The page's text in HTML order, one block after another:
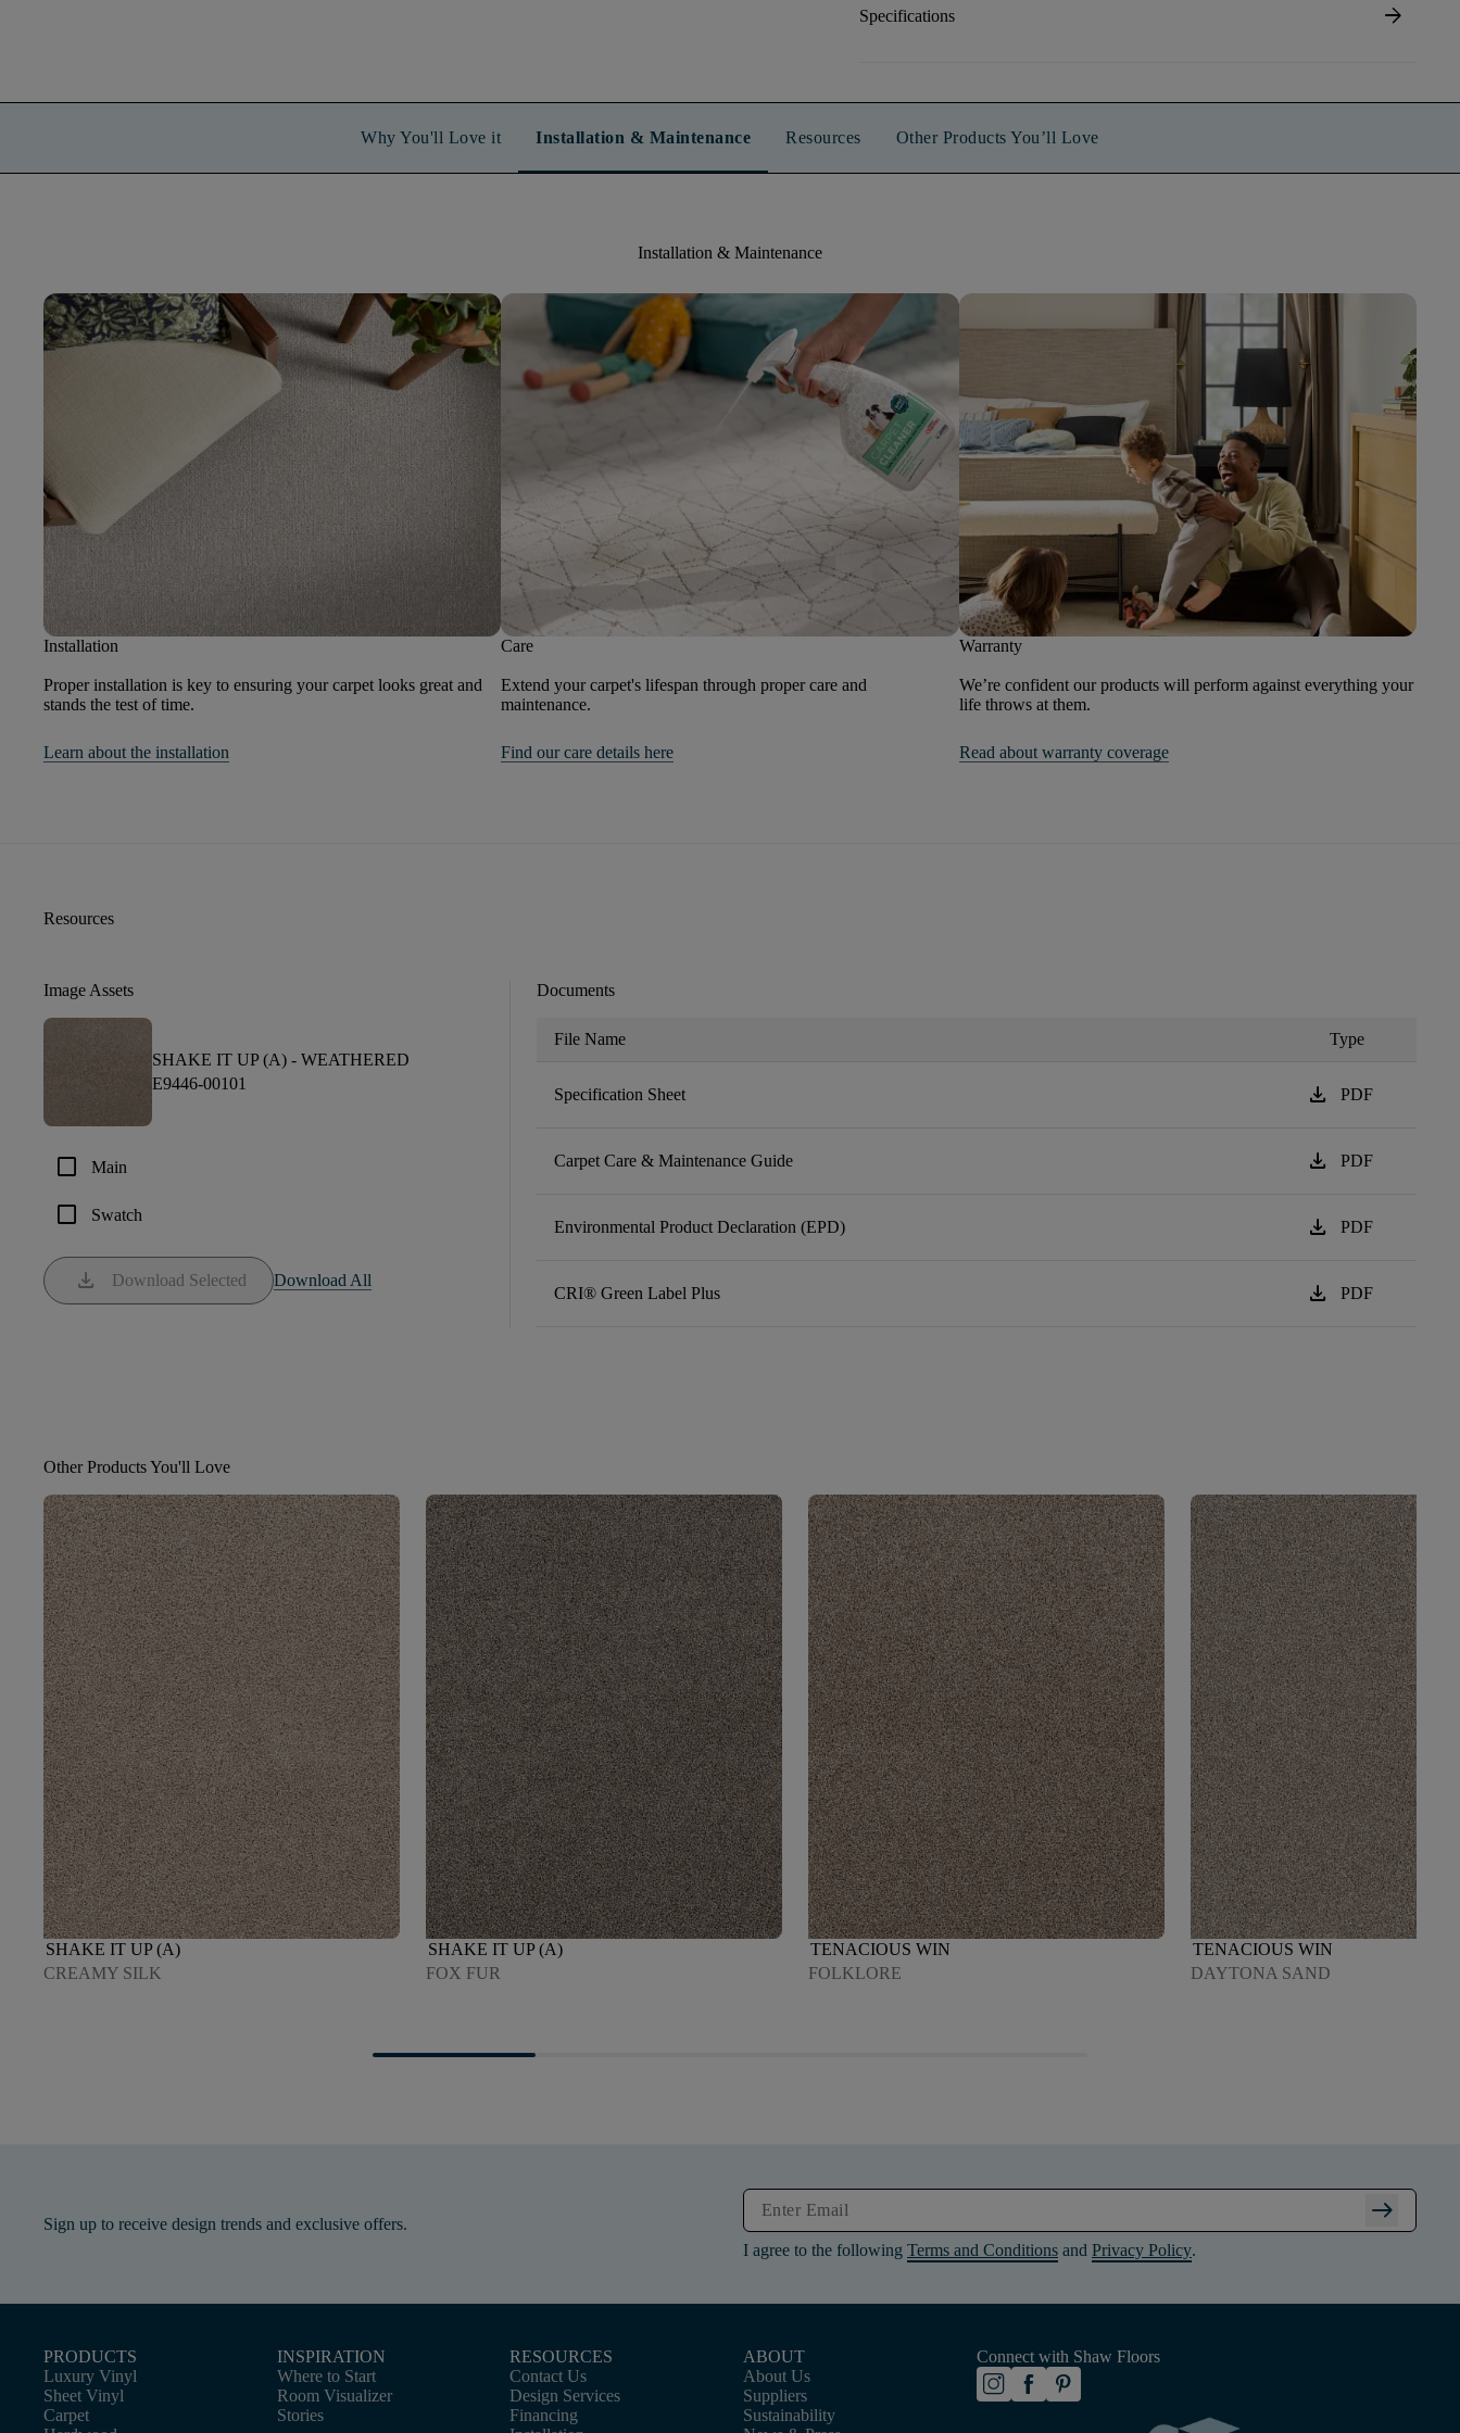
Specifications arrow_forward
Why You'll Love it Installation & Maintenance Resources Other Products You’ll Love
Installation & Maintenance
Installation
Proper installation is key to ensuring your carpet looks great and
stands the test of time.
Learn about the installation
Care
Extend your carpet's lifespan through proper care and
maintenance.
Find our care details here
Warranty
We’re confident our products will perform against everything your
life throws at them.
Read about warranty coverage
Resources
Image Assets
SHAKE IT UP (A) - WEATHERED
E9446-00101
check_box_outline_blank Main
check_box_outline_blank Swatch
download Download Selected Download All
Documents
File Name Type
Specification Sheet download PDF
Carpet Care & Maintenance Guide download PDF
Environmental Product Declaration (EPD) download PDF
CRI® Green Label Plus download PDF
Other Products You'll Love
SHAKE IT UP (A)
CREAMY SILK
SHAKE IT UP (A)
FOX FUR
TENACIOUS WIN
FOLKLORE
TENACIOUS WIN
DAYTONA SAND
Sign up to receive design trends and exclusive offers. arrow_right_alt
I agree to the following Terms and Conditions and Privacy Policy.
PRODUCTS
Luxury Vinyl
Sheet Vinyl
Carpet
INSPIRATION
Where to Start
Room Visualizer
Stories
RESOURCES
Contact Us
Design Services
Financing
ABOUT
About Us
Suppliers
Sustainability
Connect with Shaw Floors